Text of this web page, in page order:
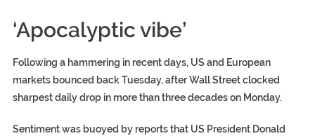
‘Apocalyptic vibe’
Following a hammering in recent days, US and European
markets bounced back Tuesday, after Wall Street clocked
sharpest daily drop in more than three decades on Monday.
Sentiment was buoyed by reports that US President Donald